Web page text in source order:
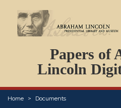
Papers of
Lincoln
Home Documents